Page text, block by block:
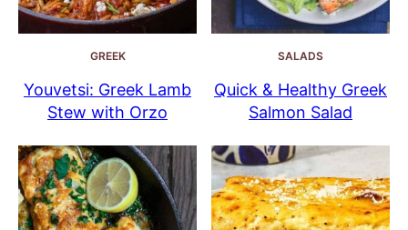
GREEK
Youvetsi: Greek Lamb
Stew with Orzo
SALADS
Quick & Healthy Greek
Salmon Salad